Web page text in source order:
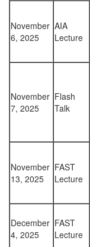
November
6, 2025
AIA
Lecture
November
7, 2025
Flash
Talk
November
13, 2025
FAST
Lecture
December
4, 2025
FAST
Lecture